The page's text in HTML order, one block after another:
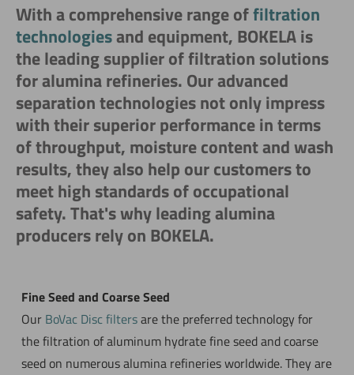
With a comprehensive range offiltration
technologiesand equipment, BOKELA is
the leading supplier of filtration solutions
for alumina refineries. Our advanced
separation technologies not only impress
with their superior performance in terms
of throughput, moisture content and wash
results, they also help our customers to
meet high standards of occupational
safety. That's why leading alumina
producers rely on BOKELA.
Fine Seed and Coarse Seed
Our BoVac Disc filtersare the preferred technology for
the filtration of aluminum hydrate fine seed and coarse
seed on numerous alumina refineries worldwide. They are